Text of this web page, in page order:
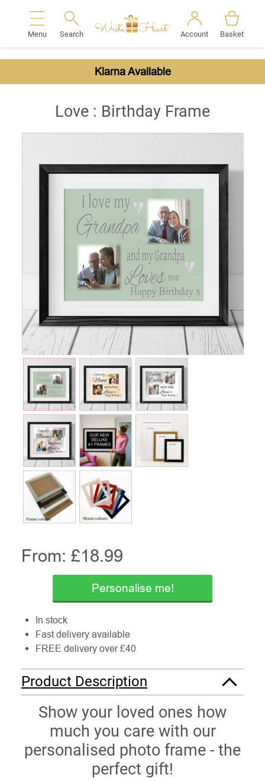
Menu Search Account Basket
Klarna Available
Love : Birthday Frame
From: £18.99
Personalise me!
In stock
Fast delivery available
FREE delivery over £40
Product Description
Show your loved ones how
much you care with our
personalised photo frame - the
perfect gift!